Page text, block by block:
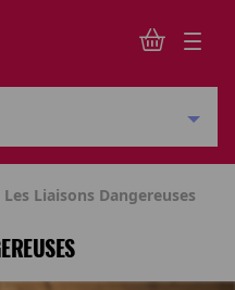
Les Liaisons Dangereuses